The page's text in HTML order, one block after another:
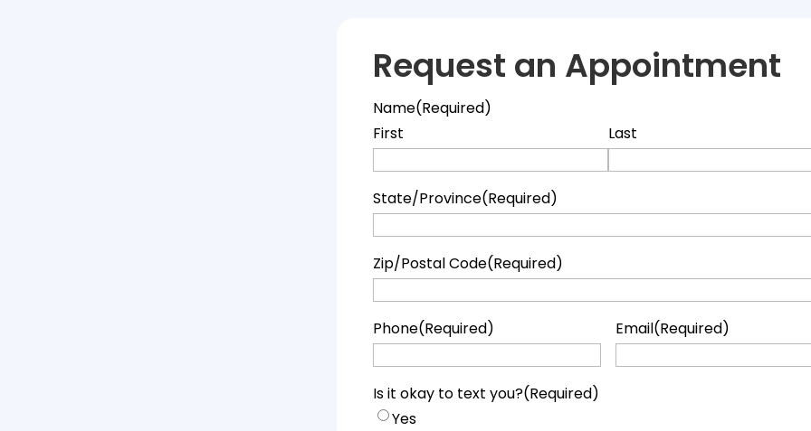
Request an Appointment
Name(Required)
First
Last
State/Province(Required)
Zip/Postal Code(Required)
Phone(Required) Email(Required)
Is it okay to text you?(Required)
Yes